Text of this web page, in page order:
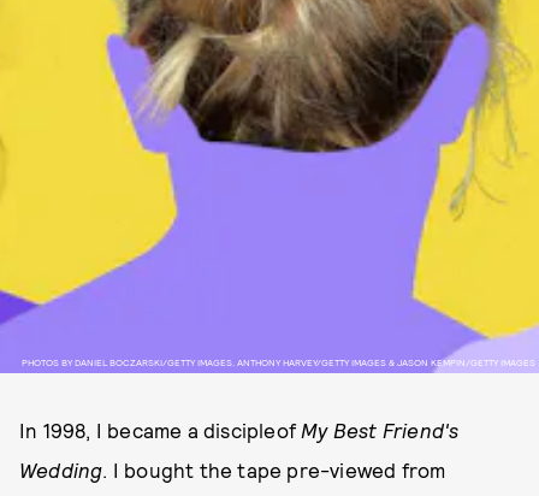
PHOTOS BY DANIEL BOCZARSKI/GETTY IMAGES, ANTHONY HARVEY/GETTY IMAGES & JASON KEMPIN/GETTY IMAGES
In 1998, I became a discipleof My Best Friend's
Wedding. I bought the tape pre-viewed from